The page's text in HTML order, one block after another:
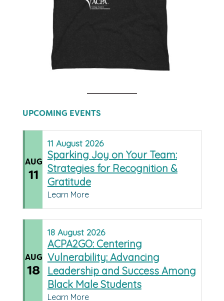
UPCOMING EVENTS
AUG
11
11 August 2026
Sparking Joy on Your Team:
Strategies for Recognition &
Gratitude
Learn More
AUG
18
18 August 2026
ACPA2GO: Centering
Vulnerability: Advancing
Leadership and Success Among
Black Male Students
Learn More